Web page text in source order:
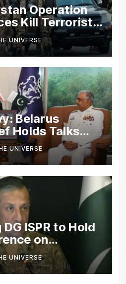
Operation
Kill Terrorists
Based Raid
UNIVERSE
Belarus
Holds Talks
to
UNIVERSE
ISPR to Hold
on
Situation
UNIVERSE